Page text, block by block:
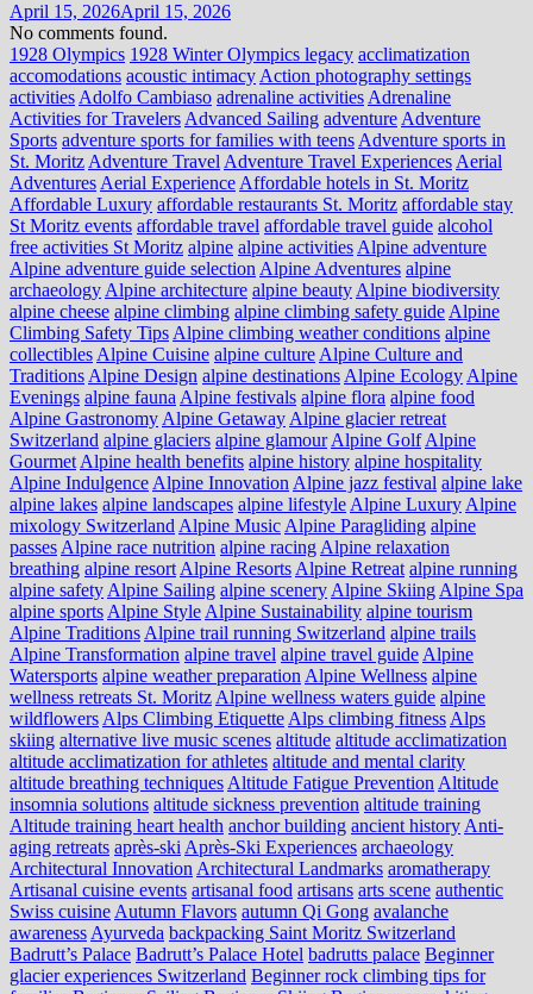
April 15, 2026April 15, 2026
No comments found.
1928 Olympics 1928 Winter Olympics legacy acclimatization
accomodations acoustic intimacy Action photography settings
activities Adolfo Cambiaso adrenaline activities Adrenaline
Activities for Travelers Advanced Sailing adventure Adventure
Sports adventure sports for families with teens Adventure sports in
St. Moritz Adventure Travel Adventure Travel Experiences Aerial
Adventures Aerial Experience Affordable hotels in St. Moritz
Affordable Luxury affordable restaurants St. Moritz affordable stay
St Moritz events affordable travel affordable travel guide alcohol
free activities St Moritz alpine alpine activities Alpine adventure
Alpine adventure guide selection Alpine Adventures alpine
archaeology Alpine architecture alpine beauty Alpine biodiversity
alpine cheese alpine climbing alpine climbing safety guide Alpine
Climbing Safety Tips Alpine climbing weather conditions alpine
collectibles Alpine Cuisine alpine culture Alpine Culture and
Traditions Alpine Design alpine destinations Alpine Ecology Alpine
Evenings alpine fauna Alpine festivals alpine flora alpine food
Alpine Gastronomy Alpine Getaway Alpine glacier retreat
Switzerland alpine glaciers alpine glamour Alpine Golf Alpine
Gourmet Alpine health benefits alpine history alpine hospitality
Alpine Indulgence Alpine Innovation Alpine jazz festival alpine lake
alpine lakes alpine landscapes alpine lifestyle Alpine Luxury Alpine
mixology Switzerland Alpine Music Alpine Paragliding alpine
passes Alpine race nutrition alpine racing Alpine relaxation
breathing alpine resort Alpine Resorts Alpine Retreat alpine running
alpine safety Alpine Sailing alpine scenery Alpine Skiing Alpine Spa
alpine sports Alpine Style Alpine Sustainability alpine tourism
Alpine Traditions Alpine trail running Switzerland alpine trails
Alpine Transformation alpine travel alpine travel guide Alpine
Watersports alpine weather preparation Alpine Wellness alpine
wellness retreats St. Moritz Alpine wellness waters guide alpine
wildflowers Alps Climbing Etiquette Alps climbing fitness Alps
skiing alternative live music scenes altitude altitude acclimatization
altitude acclimatization for athletes altitude and mental clarity
altitude breathing techniques Altitude Fatigue Prevention Altitude
insomnia solutions altitude sickness prevention altitude training
Altitude training heart health anchor building ancient history Anti-
aging retreats après-ski Après-Ski Experiences archaeology
Architectural Innovation Architectural Landmarks aromatherapy
Artisanal cuisine events artisanal food artisans arts scene authentic
Swiss cuisine Autumn Flavors autumn Qi Gong avalanche
awareness Ayurveda backpacking Saint Moritz Switzerland
Badrutt’s Palace Badrutt’s Palace Hotel badrutts palace Beginner
glacier experiences Switzerland Beginner rock climbing tips for